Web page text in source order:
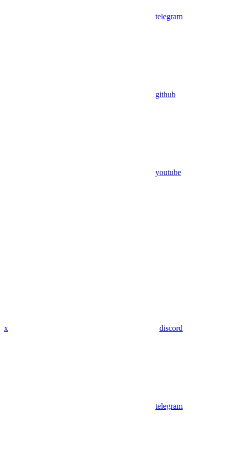
telegram
github
youtube
x discord
telegram